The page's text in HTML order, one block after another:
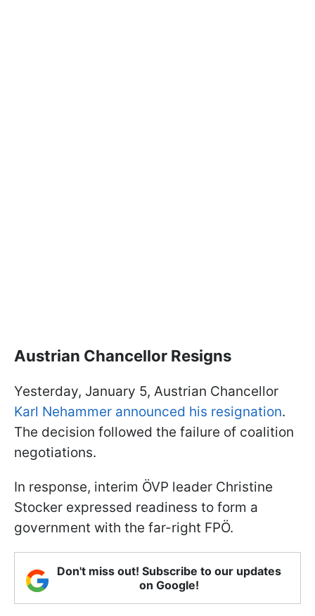
Austrian Chancellor Resigns
Yesterday, January 5, Austrian Chancellor
Karl Nehammer announced his resignation.
The decision followed the failure of coalition
negotiations.
In response, interim ÖVP leader Christine
Stocker expressed readiness to form a
government with the far-right FPÖ.
Don't miss out! Subscribe to our updates
on Google!